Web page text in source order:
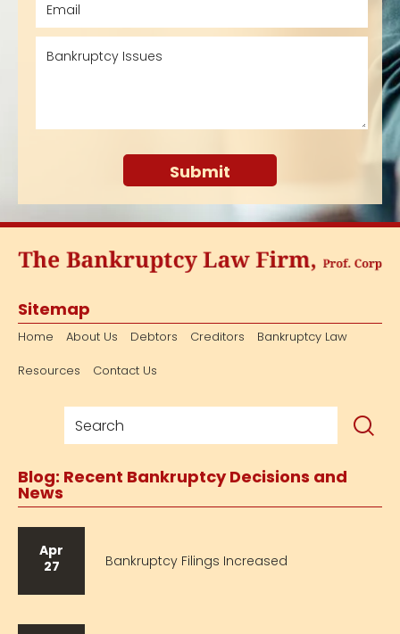
Sitemap
Home About Us Debtors Creditors
Bankruptcy Law
Resources
Contact Us
Blog: Recent Bankruptcy Decisions and
News
Apr
27
Bankruptcy Filings Increased